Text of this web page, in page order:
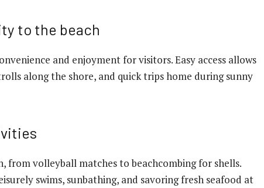
to the beach
and enjoyment for visitors. Easy access allows
along the shore, and quick trips home during sunny
from volleyball matches to beachcombing for shells.
swims, sunbathing, and savoring fresh seafood at